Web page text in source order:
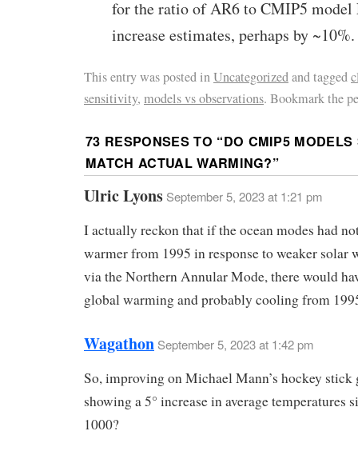
for the ratio of AR6 to CMIP5 model
increase estimates, perhaps by ~10%.
This entry was posted inUncategorizedand tagged
sensitivity, models vs observations. Bookmark the
73 RESPONSES TO “DO CMIP5
MATCH ACTUAL WARMING?”
Ulric Lyons September 5, 2023 at 1:21 pm
I actually reckon that if the ocean modes had
warmer from 1995 in response to weaker solar
via the Northern Annular Mode, there would
global warming and probably cooling from
Wagathon September 5, 2023 at 1:42 pm
So, improving on Michael Mann’s hockey stick
showing a 5° increase in average temperatures
1000?